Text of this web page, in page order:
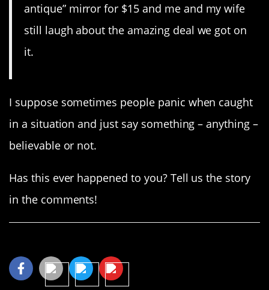
antique” mirror for $15 and me and my wife
still laugh about the amazing deal we got on
it.
I suppose sometimes people panic when caught
in a situation and just say something – anything –
believable or not.
Has this ever happened to you? Tell us the story
in the comments!